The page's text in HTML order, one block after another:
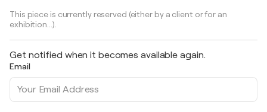
This piece is currently reserved (either by a client or for an
exhibition...).
Get notified when it becomes available again.
Email